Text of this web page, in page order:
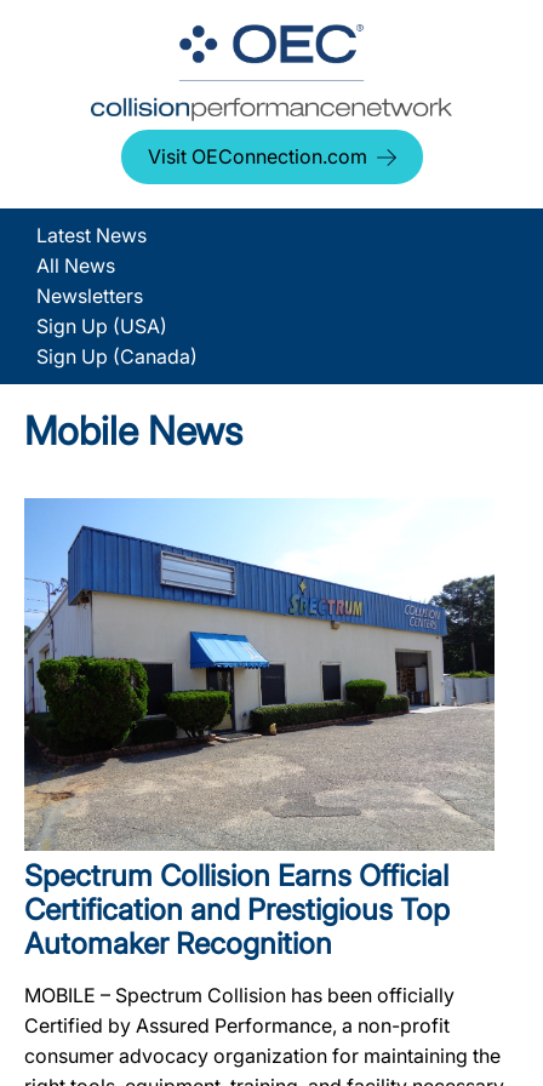
Visit OEConnection.com
Latest News
All News
Newsletters
Sign Up (USA)
Sign Up (Canada)
Mobile News
Spectrum Collision Earns Official
Certification and Prestigious Top
Automaker Recognition
MOBILE – Spectrum Collision has been officially
Certified by Assured Performance, a non-profit
consumer advocacy organization for maintaining the